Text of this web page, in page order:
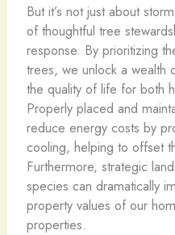
But it’s not just about
of thoughtful tree
response. By prioritizing
trees, we unlock a wealth
the quality of life for both
Properly placed and
reduce energy costs by
cooling, helping to offset
Furthermore, strategic
species can dramatically
property values of our
properties.